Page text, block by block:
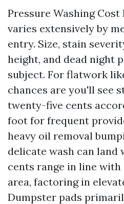
Pressure Washing Cost
varies extensively by
entry. Size, stain
height, and dead night
subject. For flatwork
chances are you'll see
twenty-five cents
foot for frequent
heavy oil removal
delicate wash can land
cents range in line
area, factoring in
Dumpster pads